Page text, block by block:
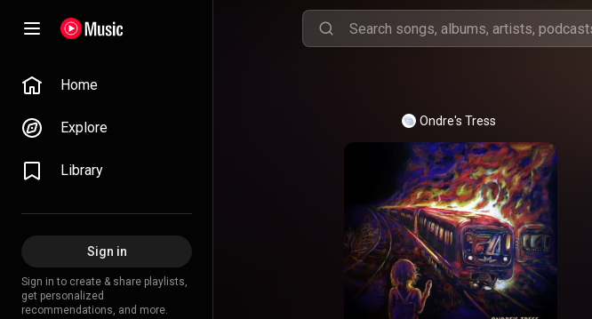
Home
Explore
Library
Sign in
Sign in to create & share playlists,
get personalized
recommendations, and more.
Ondre's Tress